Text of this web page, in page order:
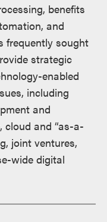
benefits
and
frequently sought
strategic
enabled
including
and
cloud and “as-a-
joint ventures,
wide digital